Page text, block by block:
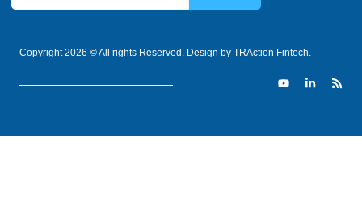
Copyright 2026 © All rights Reserved. Design by TRAction Fintech.